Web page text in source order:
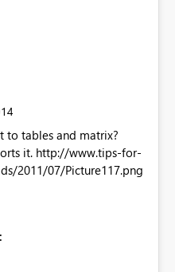
to tables and matrix?
for-
2011/07/Picture117.png